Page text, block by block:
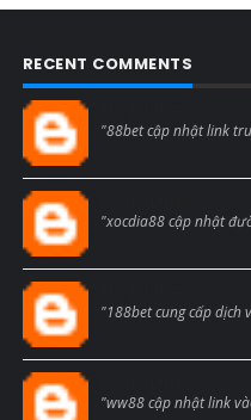
RECENT COMMENTS
"88bet cập nhật link
"xocdia88 cập nhật
"188bet cung cấp dịch
"ww88 cập nhật link